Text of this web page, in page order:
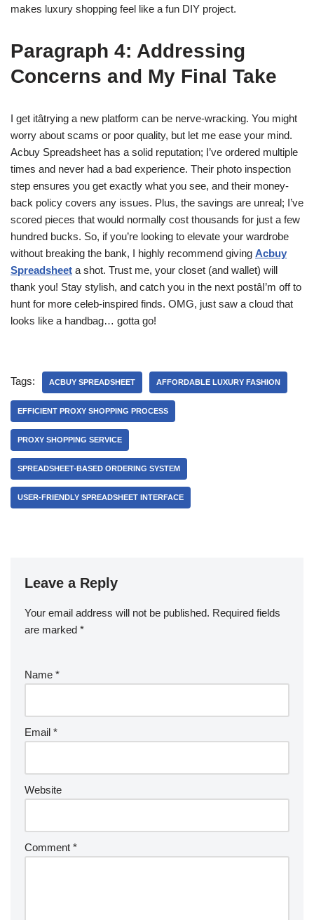
makes luxury shopping feel like a fun DIY project.
Paragraph 4: Addressing
Concerns and My Final Take
I get itâtrying a new platform can be nerve-wracking. You might
worry about scams or poor quality, but let me ease your mind.
Acbuy Spreadsheet has a solid reputation; I’ve ordered multiple
times and never had a bad experience. Their photo inspection
step ensures you get exactly what you see, and their money-
back policy covers any issues. Plus, the savings are unreal; I’ve
scored pieces that would normally cost thousands for just a few
hundred bucks. So, if you’re looking to elevate your wardrobe
without breaking the bank, I highly recommend giving Acbuy
Spreadsheet a shot. Trust me, your closet (and wallet) will
thank you! Stay stylish, and catch you in the next postâI’m off to
hunt for more celeb-inspired finds. OMG, just saw a cloud that
looks like a handbag… gotta go!
Tags: ACBUY SPREADSHEET AFFORDABLE LUXURY FASHION
EFFICIENT PROXY SHOPPING PROCESS
PROXY SHOPPING SERVICE
SPREADSHEET-BASED ORDERING SYSTEM
USER-FRIENDLY SPREADSHEET INTERFACE
Leave a Reply
Your email address will not be published. Required fields
are marked *
Name *
Email *
Website
Comment *